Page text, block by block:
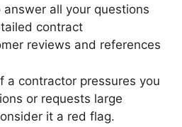
answer all your questions
contract
reviews and references
a contractor pressures you
or requests large
it a red flag.